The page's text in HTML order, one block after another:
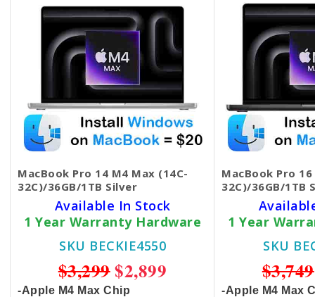
MacBook Pro 14 M4 Max (14C-
32C)/36GB/1TB Silver
Available In Stock
1 Year Warranty Hardware
SKU BECKIE4550
$3,299$2,899
-Apple M4 Max Chip
MacBook Pro
32C)/36GB/1TB
1 Year
SKU
$3,749
-Apple M4 Max